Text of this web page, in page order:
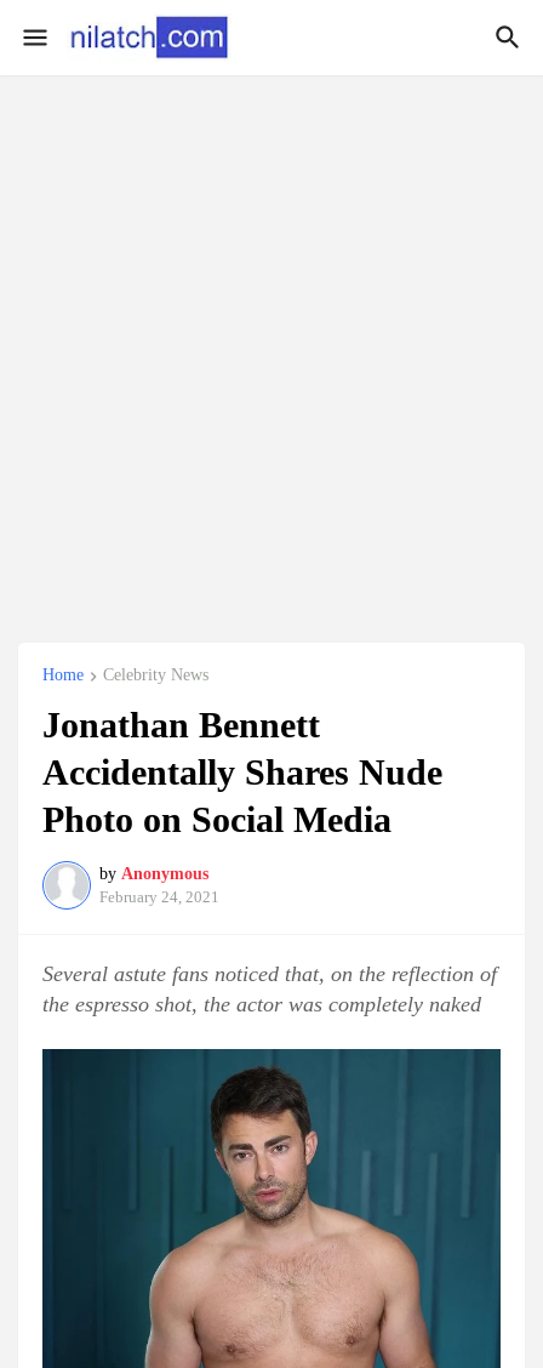
Home Celebrity News
Jonathan Bennett
Accidentally Shares Nude
Photo on Social Media
by Anonymous
February 24, 2021
Several astute fans noticed that, on the reflection of
the espresso shot, the actor was completely naked